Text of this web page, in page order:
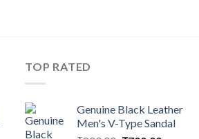
TOP RATED
Genuine Black Leather
Men's V-Type Sandal